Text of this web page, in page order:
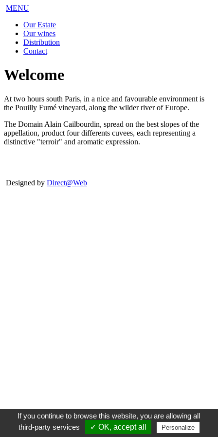
MENU
Our Estate
Our wines
Distribution
Contact
Welcome
At two hours south Paris, in a nice and favourable environment is
the Pouilly Fumé vineyard, along the wilder river of Europe.
The Domain Alain Cailbourdin, spread on the best slopes of the
appellation, product four differents cuvees, each representing a
distinctive "terroir" and aromatic expression.
Designed by Direct@Web
If you continue to browse this website, you are allowing all
third-party services
✓ OK, accept all Personalize